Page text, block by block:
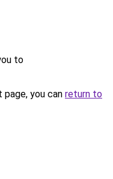
to
you can return to